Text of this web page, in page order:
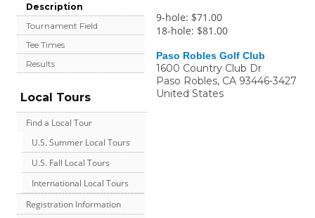
Description
Tournament Field
Tee Times
Results
Local Tours
Find a Local Tour
U.S. Summer Local Tours
U.S. Fall Local Tours
International Local Tours
Registration Information
9-hole: $71.00
18-hole: $81.00
Paso Robles Golf Club
1600 Country Club Dr
Paso Robles, CA 93446-3427
United States